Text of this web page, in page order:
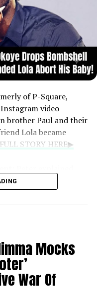
of P-Square,
video
brother Paul and their
Lola became
STORY HERE▶
announce the
Soundcity Awards
break the news.
following the
concern that it would
Mocks
War Of